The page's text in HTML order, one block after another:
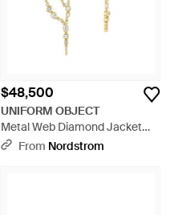
$48,500
UNIFORM OBJECT
Metal Web Diamond Jacket
Earrings - Metallic
From Nordstrom